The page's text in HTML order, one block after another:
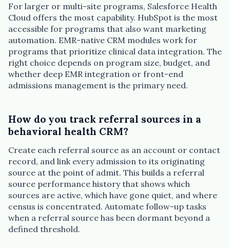
For larger or multi-site programs, Salesforce Health
Cloud offers the most capability. HubSpot is the most
accessible for programs that also want marketing
automation. EMR-native CRM modules work for
programs that prioritize clinical data integration. The
right choice depends on program size, budget, and
whether deep EMR integration or front-end
admissions management is the primary need.
How do you track referral sources in a
behavioral health CRM?
Create each referral source as an account or contact
record, and link every admission to its originating
source at the point of admit. This builds a referral
source performance history that shows which
sources are active, which have gone quiet, and where
census is concentrated. Automate follow-up tasks
when a referral source has been dormant beyond a
defined threshold.